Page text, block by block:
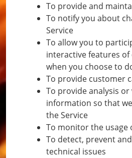
To provide and
To notify you about
Service
To allow you to
interactive features of
when you choose to
To provide customer
To provide analysis or
information so that
the Service
To monitor the usage
To detect, prevent
technical issues